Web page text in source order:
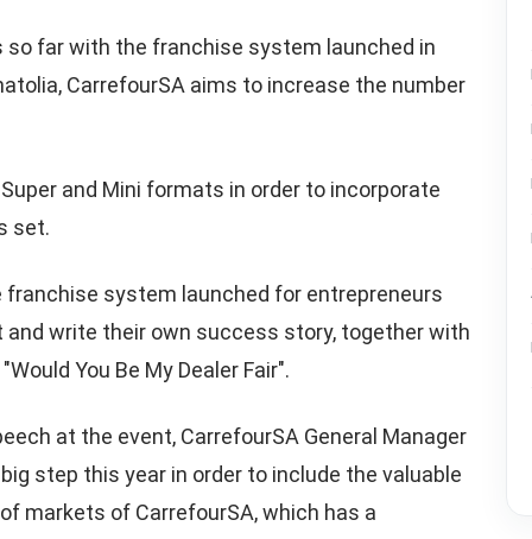
far with the franchise system launched in
CarrefourSA aims to increase the number
and Mini formats in order to incorporate
set.
system launched for entrepreneurs
write their own success story, together with
You Be My Dealer Fair".
at the event, CarrefourSA General Manager
step this year in order to include the valuable
markets of CarrefourSA, which has a